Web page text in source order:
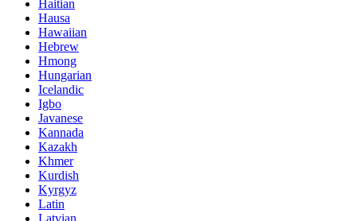
Haitian
Hausa
Hawaiian
Hebrew
Hmong
Hungarian
Icelandic
Igbo
Javanese
Kannada
Kazakh
Khmer
Kurdish
Kyrgyz
Latin
Latvian